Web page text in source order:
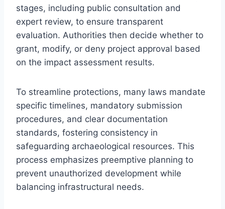
stages, including public consultation and
expert review, to ensure transparent
evaluation. Authorities then decide whether to
grant, modify, or deny project approval based
on the impact assessment results.
To streamline protections, many laws mandate
specific timelines, mandatory submission
procedures, and clear documentation
standards, fostering consistency in
safeguarding archaeological resources. This
process emphasizes preemptive planning to
prevent unauthorized development while
balancing infrastructural needs.